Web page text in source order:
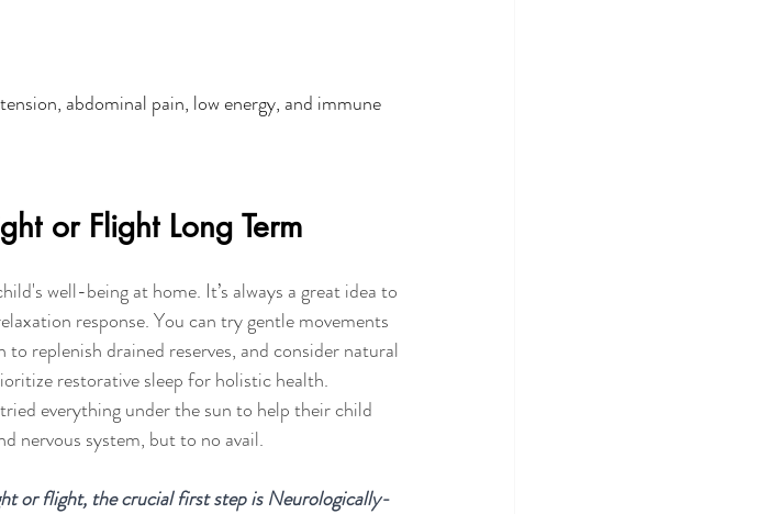
abdominal pain, low energy, and immune
or Flight Long Term
well-being at home. It’s always a great idea to
response. You can try gentle movements
replenish drained reserves, and consider natural
restorative sleep for holistic health.
everything under the sun to help their child
nervous system, but to no avail.
or flight, the crucial first step is Neurologically-